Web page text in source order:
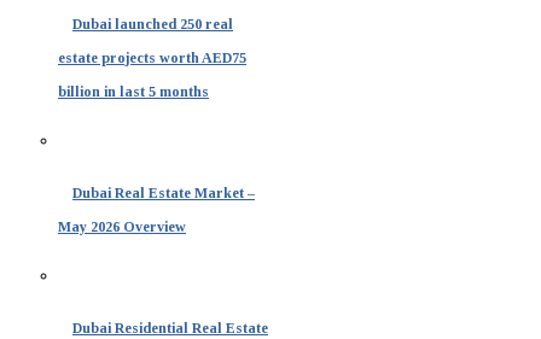
Dubai launched 250 real
estate projects worth AED75
billion in last 5 months
Dubai Real Estate Market –
May 2026 Overview
Dubai Residential Real Estate